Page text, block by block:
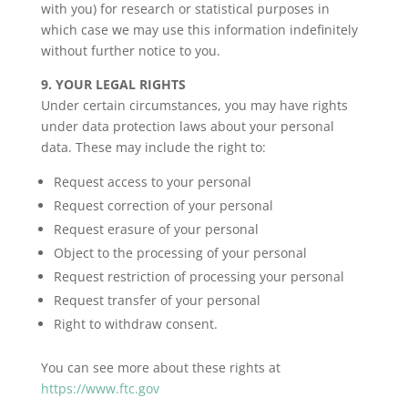
with you) for research or statistical purposes in
which case we may use this information indefinitely
without further notice to you.
9. YOUR LEGAL RIGHTS
Under certain circumstances, you may have rights
under data protection laws about your personal
data. These may include the right to:
Request access to your personal
Request correction of your personal
Request erasure of your personal
Object to the processing of your personal
Request restriction of processing your personal
Request transfer of your personal
Right to withdraw consent.
You can see more about these rights at
https://www.ftc.gov